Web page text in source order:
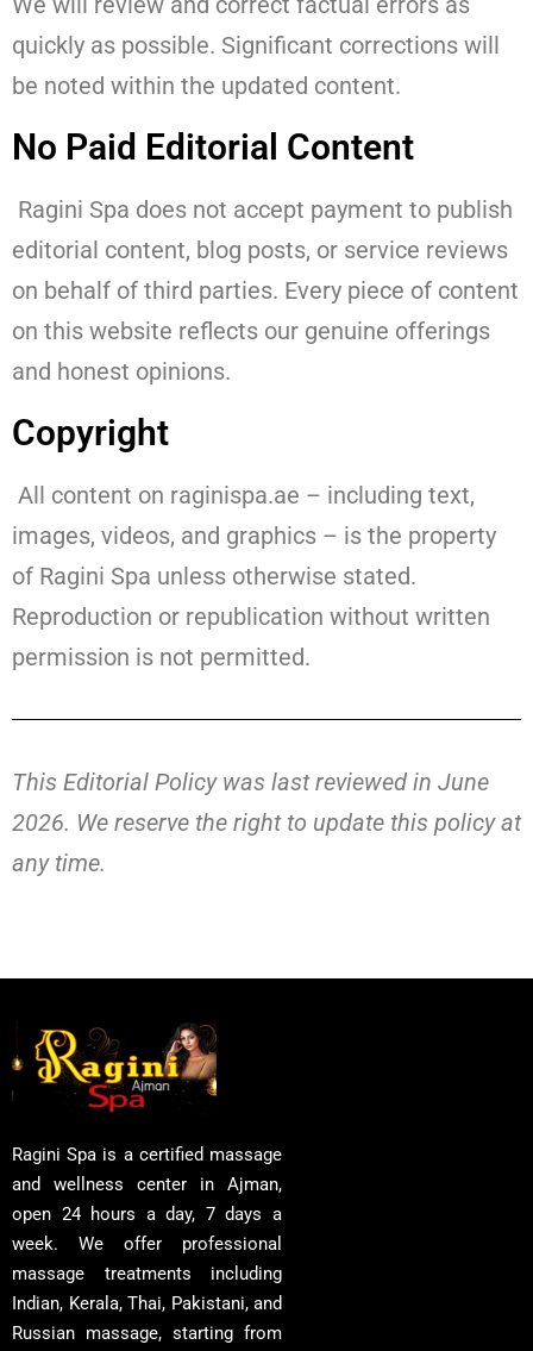
quickly as possible. Significant corrections will
be noted within the updated content.
No Paid Editorial Content
Ragini Spa does not accept payment to publish
editorial content, blog posts, or service reviews
on behalf of third parties. Every piece of content
on this website reflects our genuine offerings
and honest opinions.
Copyright
All content on raginispa.ae – including text,
images, videos, and graphics – is the property
of Ragini Spa unless otherwise stated.
Reproduction or republication without written
permission is not permitted.
This Editorial Policy was last reviewed in June
2026. We reserve the right to update this policy at
any time.
Ragini Spa is a certified massage
and wellness center in Ajman,
open 24 hours a day, 7 days a
week. We offer professional
massage treatments including
Indian, Kerala, Thai, Pakistani, and
Russian massage, starting from